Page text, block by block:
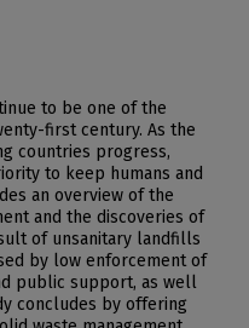
to be one of the
first century. As the
countries progress,
to keep humans and
an overview of the
and the discoveries of
of unsanitary landfills
by low enforcement of
public support, as well
concludes by offering